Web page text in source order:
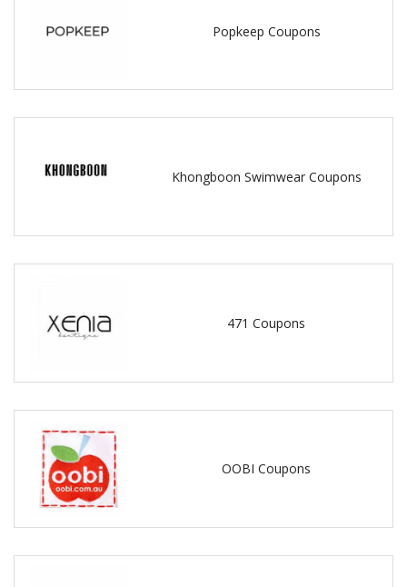
Popkeep Coupons
Khongboon Swimwear Coupons
471 Coupons
OOBI Coupons